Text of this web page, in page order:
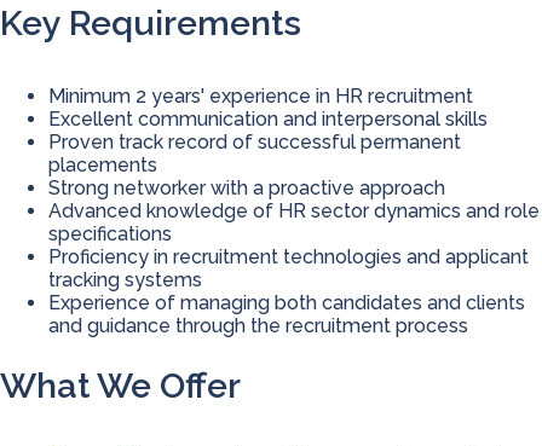
Key Requirements
Minimum 2 years' experience in HR recruitment
Excellent communication and interpersonal skills
Proven track record of successful permanent
placements
Strong networker with a proactive approach
Advanced knowledge of HR sector dynamics and role
specifications
Proficiency in recruitment technologies and applicant
tracking systems
Experience of managing both candidates and clients
and guidance through the recruitment process
What We Offer